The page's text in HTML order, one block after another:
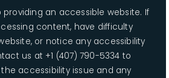
an accessible website. If
content, have difficulty
or notice any accessibility
us at +1 (407) 790-5334 to
accessibility issue and any